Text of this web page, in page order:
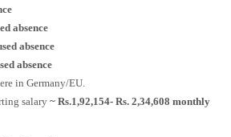
absence
absence
absence
in Germany/EU.
salary ~ Rs.1,92,154- Rs. 2,34,608 monthly